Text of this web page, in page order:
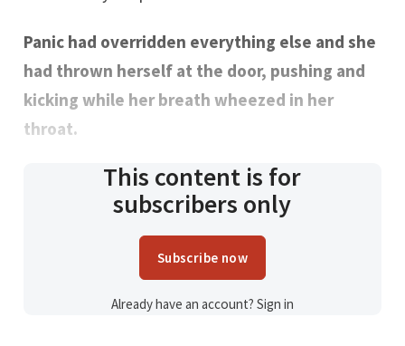
Panic had overridden everything else and she
had thrown herself at the door, pushing and
kicking while her breath wheezed in her
throat.
This content is for
subscribers only
Subscribe now
Already have an account? Sign in